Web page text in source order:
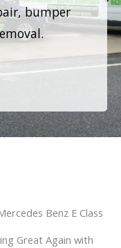
bumper
Benz E Class
Great Again with